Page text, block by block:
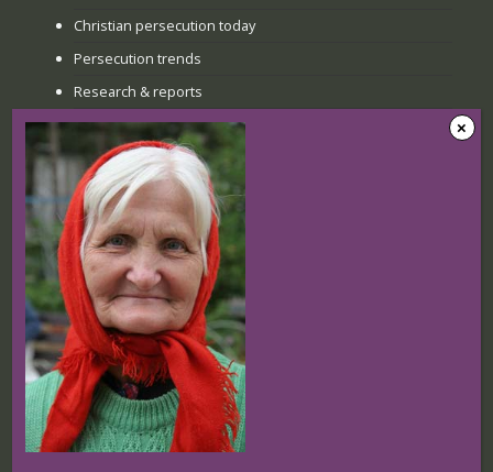
Christian persecution today
Persecution trends
Research & reports
Recent news
The Sunday when everything
changed: How Jinyi gathered young
believers again
22 July 2026
Nigerian Christians at breaking point:
Targeted attacks continue
16 July 2026